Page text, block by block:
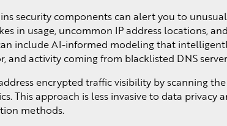
security components can alert you to
in usage, uncommon IP address locations,
include AI-informed modeling that
and activity coming from blacklisted DNS
encrypted traffic visibility by scanning
This approach is less invasive to data privacy
methods.